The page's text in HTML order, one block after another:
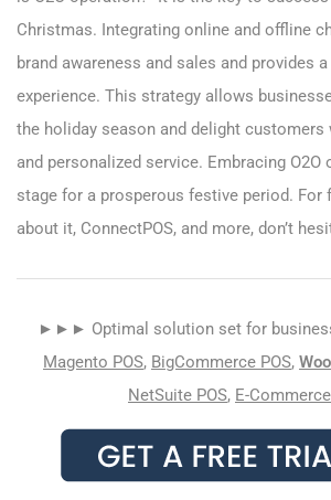
Christmas. Integrating online and offline
brand awareness and sales and provides
experience. This strategy allows
the holiday season and delight customers
and personalized service. Embracing
stage for a prosperous festive period.
about it, ConnectPOS, and more, don’t
►►► Optimal solution set for
Magento POS, BigCommerce POS,
NetSuite POS, E-